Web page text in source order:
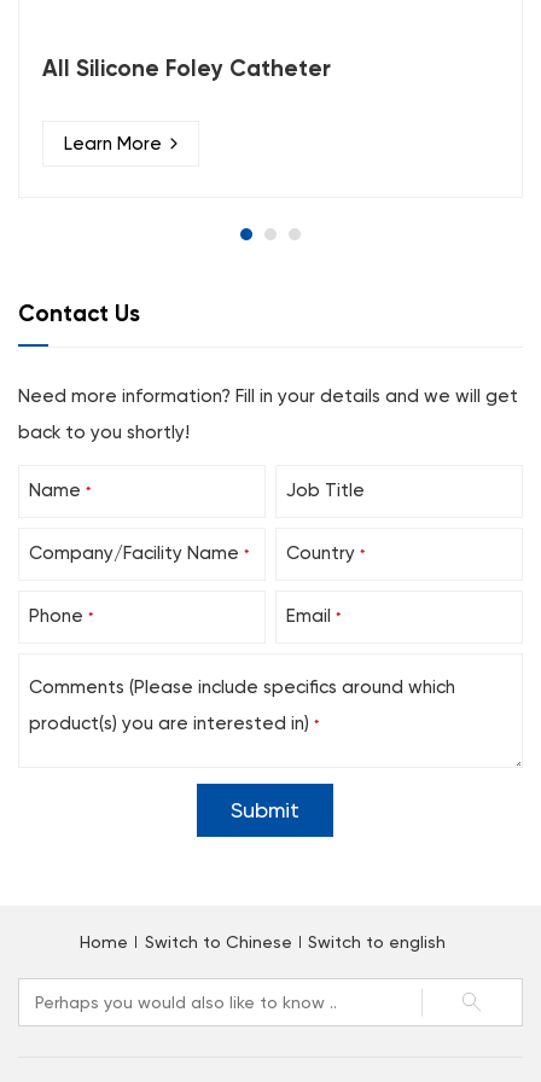
All Silicone Foley Catheter
Learn More
Contact Us
Need more information? Fill in your details and we will get
back to you shortly!
Name * Job Title
Company/Facility Name * Country *
Phone * Email *
Comments (Please include specifics around which
product(s) you are interested in) *
Home Switch to Chinese Switch to english